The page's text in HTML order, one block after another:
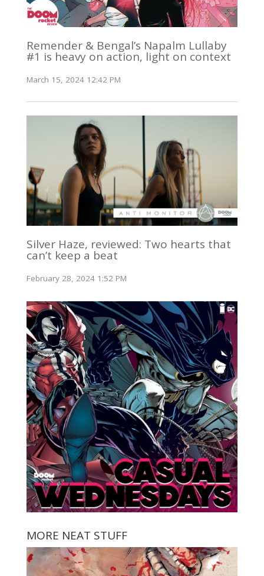
Remender & Bengal’s Napalm Lullaby
#1 is heavy on action, light on context
March 15, 2024 12:42 PM
Silver Haze, reviewed: Two hearts that
can’t keep a beat
February 28, 2024 1:52 PM
MORE NEAT STUFF